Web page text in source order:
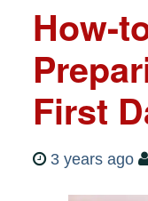
How-
First
3 years ago